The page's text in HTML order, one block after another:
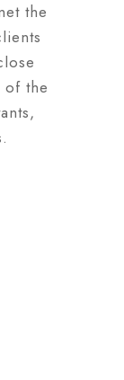
the
the